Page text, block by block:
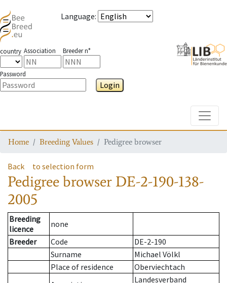
Language:
country Association Breeder n°
Password
Login
Home Breeding Values Pedigree browser
Back to selection form
Pedigree browser DE-2-190-138-
2005
Breeding
licence
none
Breeder
Code
DE-2-190
Surname
Michael Völkl
Place of residence
Oberviechtach
Landesverband